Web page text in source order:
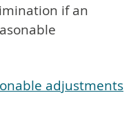
if an
adjustments